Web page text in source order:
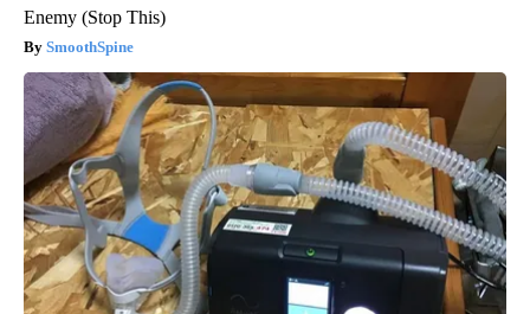
Enemy (Stop This)
SmoothSpine